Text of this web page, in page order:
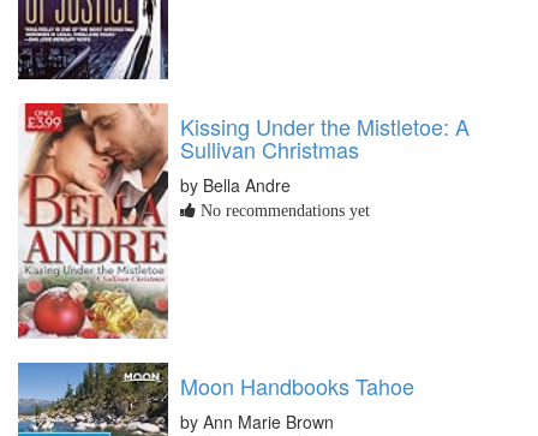
Kissing Under the Mistletoe: A
Sullivan Christmas
by Bella Andre
No recommendations yet
Moon Handbooks Tahoe
by Ann Marie Brown